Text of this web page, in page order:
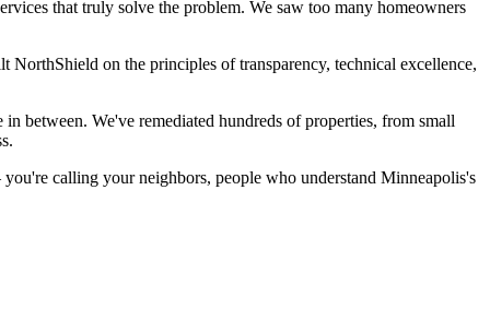
that truly solve the problem. We saw too many homeowners
on the principles of transparency, technical excellence,
between. We've remediated hundreds of properties, from small
calling your neighbors, people who understand Minneapolis's